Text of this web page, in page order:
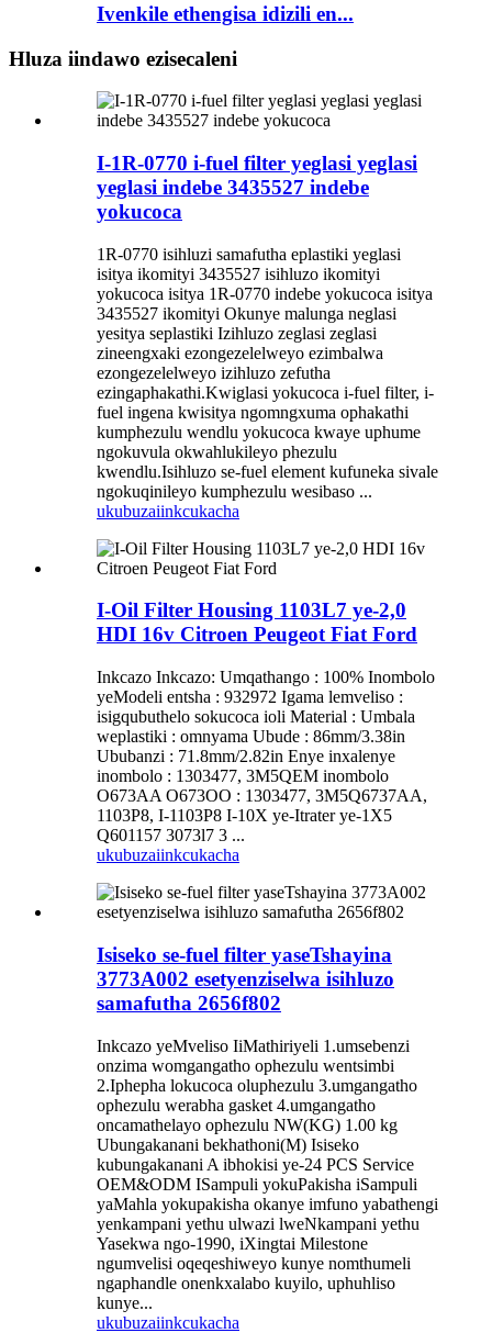
Ivenkile ethengisa idizili en...
Hluza iindawo ezisecaleni
I-1R-0770 i-fuel filter yeglasi yeglasi
yeglasi indebe 3435527 indebe
yokucoca
1R-0770 isihluzi samafutha eplastiki yeglasi
isitya ikomityi 3435527 isihluzo ikomityi
yokucoca isitya 1R-0770 indebe yokucoca isitya
3435527 ikomityi Okunye malunga neglasi
yesitya seplastiki Izihluzo zeglasi zeglasi
zineengxaki ezongezelelweyo ezimbalwa
ezongezelelweyo izihluzo zefutha
ezingaphakathi.Kwiglasi yokucoca i-fuel filter, i-
fuel ingena kwisitya ngomngxuma ophakathi
kumphezulu wendlu yokucoca kwaye uphume
ngokuvula okwahlukileyo phezulu
kwendlu.Isihluzo se-fuel element kufuneka sivale
ngokuqinileyo kumphezulu wesibaso ...
ukubuzaiinkcukacha
I-Oil Filter Housing 1103L7 ye-2,0
HDI 16v Citroen Peugeot Fiat Ford
Inkcazo Inkcazo: Umqathango : 100% Inombolo
yeModeli entsha : 932972 Igama lemveliso :
isigqubuthelo sokucoca ioli Material : Umbala
weplastiki : omnyama Ubude : 86mm/3.38in
Ububanzi : 71.8mm/2.82in Enye inxalenye
inombolo : 1303477, 3M5QEM inombolo
O673AA O673OO : 1303477, 3M5Q6737AA,
1103P8, I-1103P8 I-10X ye-Itrater ye-1X5
Q601157 3073l7 3 ...
ukubuzaiinkcukacha
Isiseko se-fuel filter yaseTshayina
3773A002 esetyenziselwa isihluzo
samafutha 2656f802
Inkcazo yeMveliso IiMathiriyeli 1.umsebenzi
onzima womgangatho ophezulu wentsimbi
2.Iphepha lokucoca oluphezulu 3.umgangatho
ophezulu werabha gasket 4.umgangatho
oncamathelayo ophezulu NW(KG) 1.00 kg
Ubungakanani bekhathoni(M) Isiseko
kubungakanani A ibhokisi ye-24 PCS Service
OEM&ODM ISampuli yokuPakisha iSampuli
yaMahla yokupakisha okanye imfuno yabathengi
yenkampani yethu ulwazi lweNkampani yethu
Yasekwa ngo-1990, iXingtai Milestone
ngumvelisi oqeqeshiweyo kunye nomthumeli
ngaphandle onenkxalabo kuyilo, uphuhliso
kunye...
ukubuzaiinkcukacha